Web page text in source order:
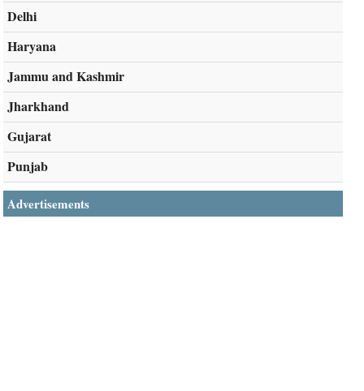
Delhi
Haryana
Jammu and Kashmir
Jharkhand
Gujarat
Punjab
Advertisements